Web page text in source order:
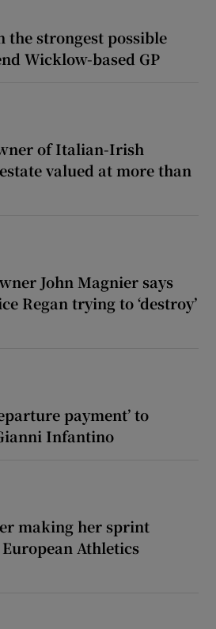
the strongest possible
Wicklow-based GP
of Italian-Irish
valued at more than
John Magnier says
Regan trying to ‘destroy’
payment’ to
Infantino
making her sprint
Athletics